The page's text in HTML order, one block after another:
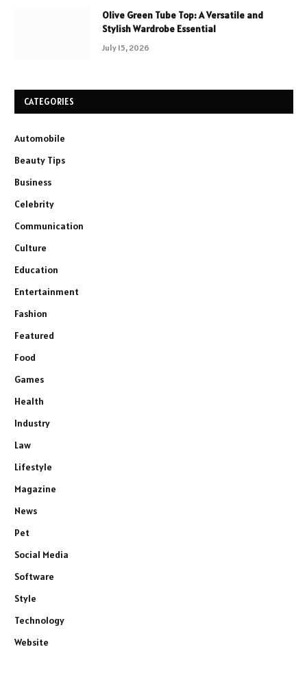
Olive Green Tube Top: A Versatile and
Stylish Wardrobe Essential
July 15, 2026
CATEGORIES
Automobile
Beauty Tips
Business
Celebrity
Communication
Culture
Education
Entertainment
Fashion
Featured
Food
Games
Health
Industry
Law
Lifestyle
Magazine
News
Pet
Social Media
Software
Style
Technology
Website